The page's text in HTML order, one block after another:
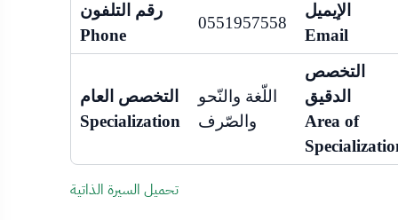
رقم التلفون
Phone
0551957558
الإيميل
Email
التخصص العام
Specialization
اللّغة والنّحو
والصّرف
التخصص
الدقيق
Area of
تحميل السيرة الذاتية